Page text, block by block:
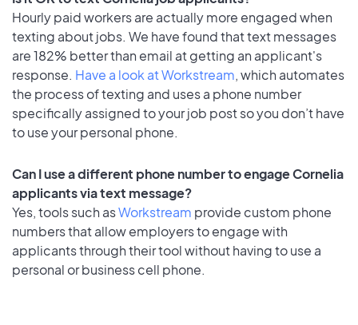
Hourly paid workers are actually more engaged when
texting about jobs. We have found that text messages
are 182% better than email at getting an applicant's
response. Have a look at Workstream, which automates
the process of texting and uses a phone number
specifically assigned to your job post so you don’t have
to use your personal phone.
Can I use a different phone number to engage Cornelia
applicants via text message?
Yes, tools such asWorkstream provide custom phone
numbers that allow employers to engage with
applicants through their tool without having to use a
personal or business cell phone.